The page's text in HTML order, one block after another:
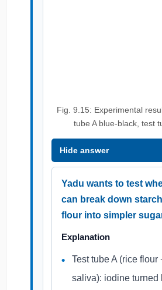
Fig. 9.15: Experimental
tube A blue-black, test
Hide answer
Yadu wants to test
can break down
flour into simpler
Explanation
Test tube A (rice flour
saliva): iodine turned